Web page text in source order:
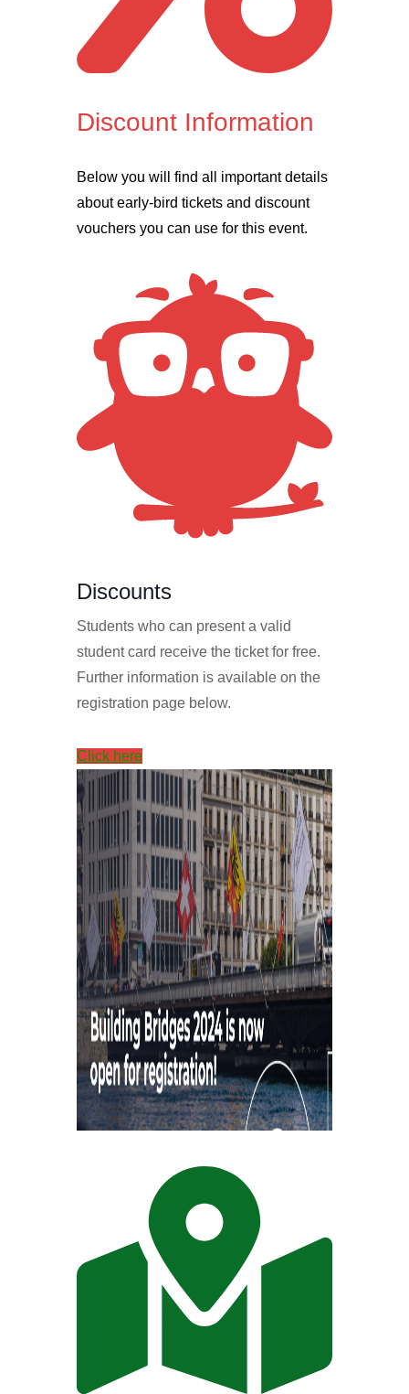
Discount Information
Below you will find all important details
about early-bird tickets and discount
vouchers you can use for this event.
Discounts
Students who can present a valid
student card receive the ticket for free.
Further information is available on the
registration page below.
Click here